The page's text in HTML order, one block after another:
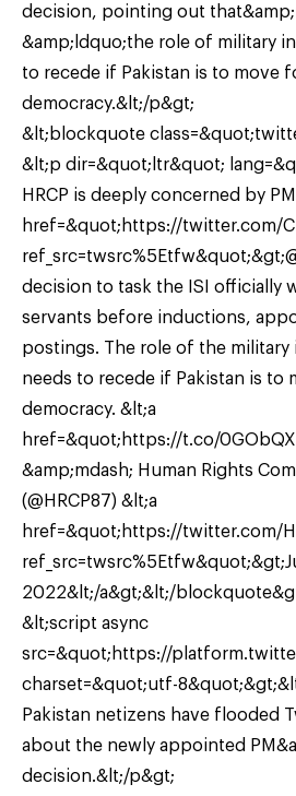
decision, pointing out
&amp;ldquo;the role of military
to recede if Pakistan is to move
democracy.&lt;/p&gt;
&lt;blockquote
&lt;p dir=&quot;ltr&quot;
HRCP is deeply concerned by
href=&quot;https://twitter.com/
decision to task the ISI officially
servants before inductions,
postings. The role of the military
needs to recede if Pakistan is to
democracy. &lt;a
href=&quot;https://t.co/
&amp;mdash; Human Rights
(@HRCP87) &lt;a
href=&quot;https://twitter.com/
2022&lt;/a&gt;&lt;/
&lt;script async
src=&quot;https://
charset=&quot;utf-
Pakistan netizens have flooded
about the newly appointed
decision.&lt;/p&gt;